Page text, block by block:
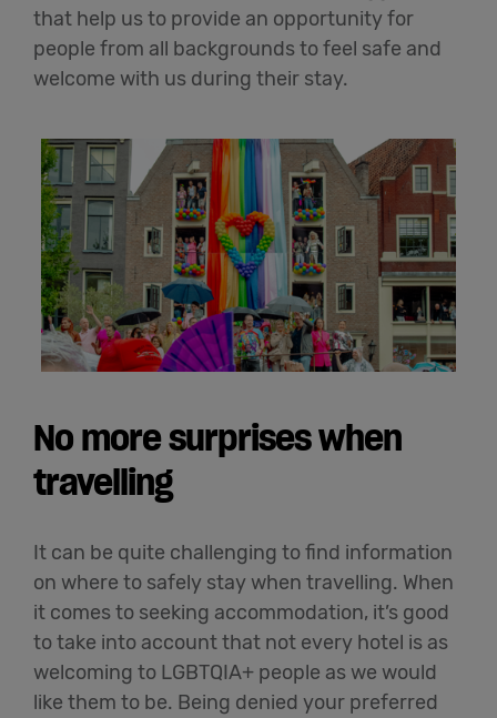
that help us to provide an opportunity for
people from all backgroundsto feel safe and
welcome with us during their stay.
No more surprises when
travelling
It can be quite challenging to find information
on where to safely stay when travelling. When
it comes to seeking accommodation, it’s good
totake into accountthat not every hotel is as
welcoming to LGBTQIA+ people as we would
like them to be. Being denied your preferred